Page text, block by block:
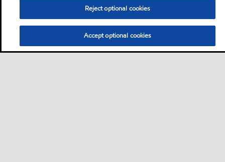
Reject optional cookies
Accept optional cookies